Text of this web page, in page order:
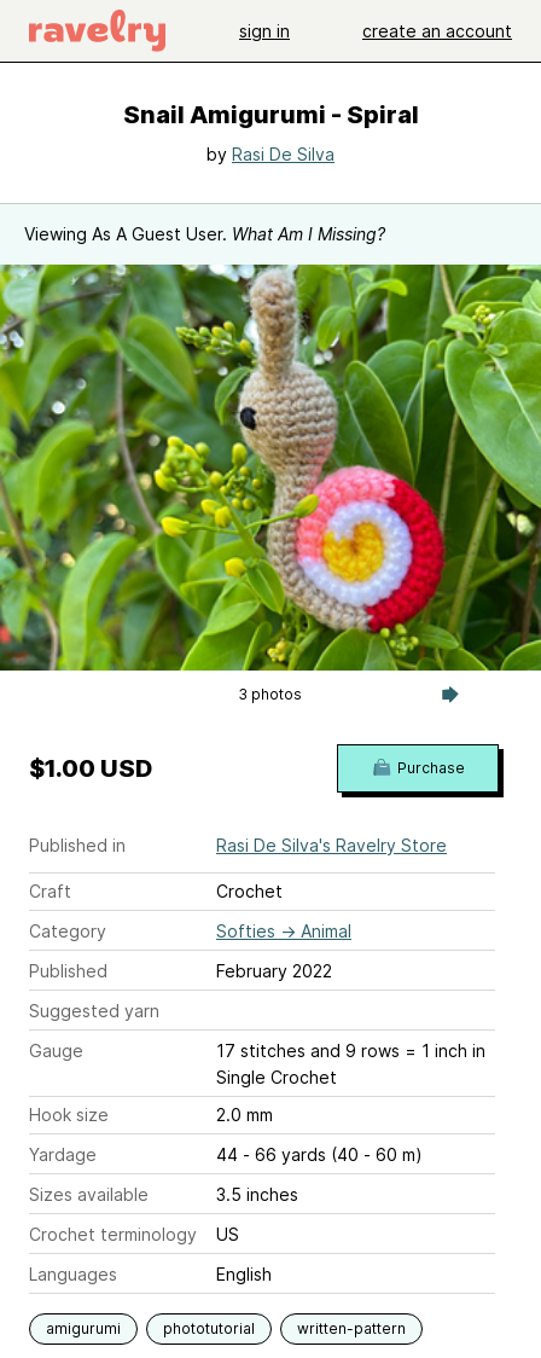
sign in create an account
Snail Amigurumi - Spiral
by Rasi De Silva
Viewing As A Guest User. What Am I Missing?
3 photos
Published in Rasi De Silva's Ravelry Store
Craft
Crochet
Category
Softies → Animal
Published
February 2022
Suggested yarn
Gauge
17 stitches and 9 rows = 1 inch in
Single Crochet
Hook size
2.0 mm
Yardage
44 - 66 yards (40 - 60 m)
Sizes available
3.5 inches
Crochet terminology
US
Languages
English
amigurumi phototutorial written-pattern
$1.00 USD Purchase